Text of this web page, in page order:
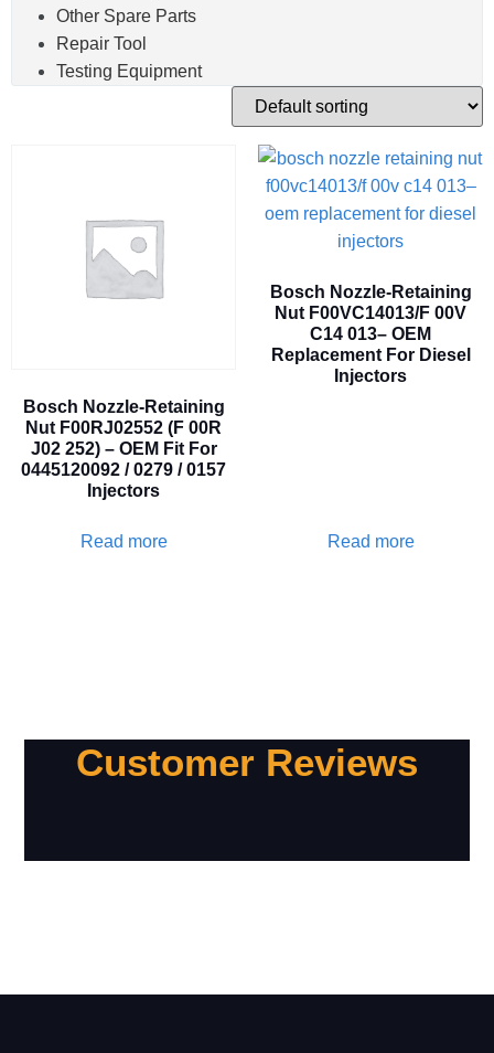
Other Spare Parts
Repair Tool
Testing Equipment
Bosch Nozzle-Retaining
Nut F00RJ02552 (F 00R
J02 252) – OEM Fit For
0445120092 / 0279 / 0157
Injectors
Read more
Bosch Nozzle-Retaining
Nut F00VC14013/F 00V
C14 013– OEM
Replacement For Diesel
Injectors
Read more
Customer Reviews